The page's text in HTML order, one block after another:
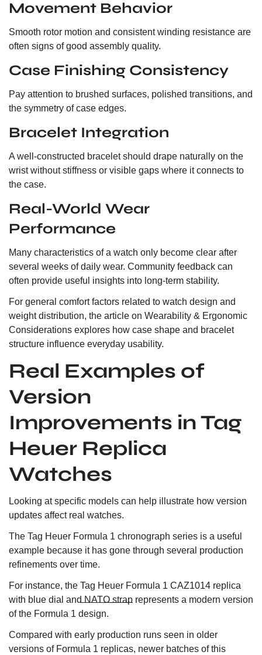
Movement Behavior
Smooth rotor motion and consistent winding resistance are
often signs of good assembly quality.
Case Finishing Consistency
Pay attention to brushed surfaces, polished transitions, and
the symmetry of case edges.
Bracelet Integration
A well-constructed bracelet should drape naturally on the
wrist without stiffness or visible gaps where it connects to
the case.
Real-World Wear
Performance
Many characteristics of a watch only become clear after
several weeks of daily wear. Community feedback can
often provide useful insights into long-term stability.
For general comfort factors related to watch design and
weight distribution, the article on Wearability & Ergonomic
Considerations explores how case shape and bracelet
structure influence everyday usability.
Real Examples of
Version
Improvements in Tag
Heuer Replica
Watches
Looking at specific models can help illustrate how version
updates affect real watches.
The Tag Heuer Formula 1 chronograph series is a useful
example because it has gone through several production
refinements over time.
For instance, the Tag Heuer Formula 1 CAZ1014 replica
with blue dial and NATO strap represents a modern version
of the Formula 1 design.
Compared with early production runs seen in older
versions of Formula 1 replicas, newer batches of this